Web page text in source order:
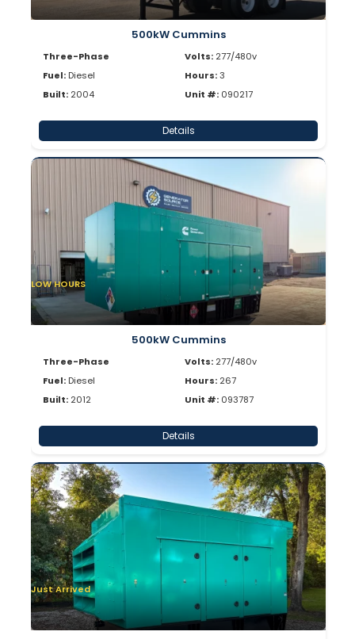
500kW Cummins
Three-Phase
Fuel: Diesel
Built: 2004
Volts: 277/480v
Hours:3
Unit #: 090217
Details
LOW HOURS
500kW Cummins
Three-Phase
Fuel: Diesel
Built: 2012
Volts: 277/480v
Hours: 267
Unit #: 093787
Details
Just Arrived